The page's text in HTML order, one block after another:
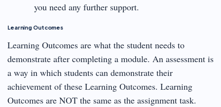
you need any further support.
Learning Outcomes
Learning Outcomes are what the student needs to
demonstrate after completing a module. An assessment is
a way in which students can demonstrate their
achievement of these Learning Outcomes. Learning
Outcomes are NOT the same as the assignment task.